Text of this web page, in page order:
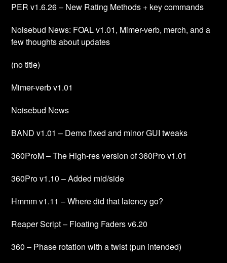
PER v1.6.26 – New Rating Methods + key commands
Noisebud News: FOAL v1.01, Mimer-verb, merch, and a
few thoughts about updates
(no title)
Mimer-verb v1.01
Noisebud News
BAND v1.01 – Demo fixed and minor GUI tweaks
360ProM – The High-res version of 360Pro v1.01
360Pro v1.10 – Added mid/side
Hmmm v1.11 – Where did that latency go?
Reaper Script – Floating Faders v6.20
360 – Phase rotation with a twist (pun intended)